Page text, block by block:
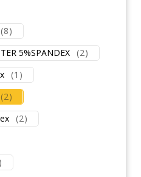
(8)
5%SPANDEX
(2)
(1 )
(2)
(2)
)